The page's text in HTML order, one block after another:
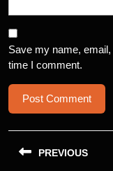
Save my name,
time I comment.
Post
navigation
PREVIOUS